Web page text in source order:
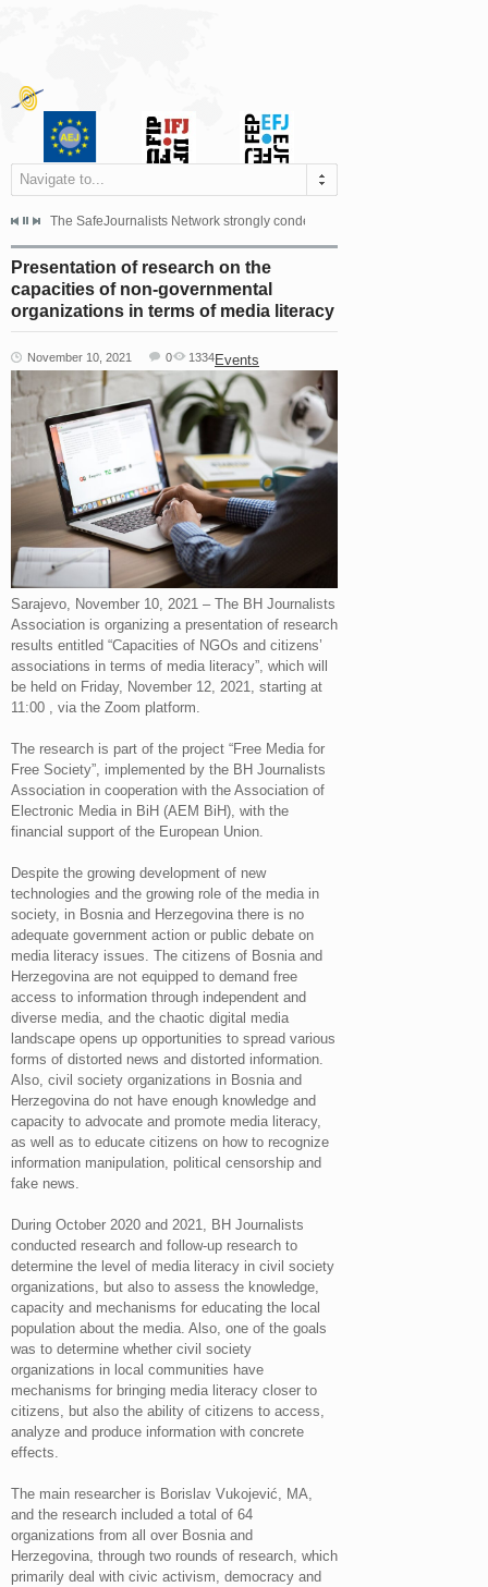
Navigate to...
dismissed the appeal filed by the Mayor of Šipovo, Milan...
The SafeJournalists Network strongly condemns the physical and verbal
Presentation of research on the
capacities of non-governmental
organizations in terms of media literacy
November 10, 2021 Events
0 1334
Sarajevo, November 10, 2021 – The BH Journalists
Association is organizing a presentation of research
results entitled “Capacities of NGOs and citizens’
associations in terms of media literacy”, which will
be held on Friday, November 12, 2021, starting at
11:00 , via the Zoom platform.
The research is part of the project “Free Media for
Free Society”, implemented by the BH Journalists
Association in cooperation with the Association of
Electronic Media in BiH (AEM BiH), with the
financial support of the European Union.
Despite the growing development of new
technologies and the growing role of the media in
society, in Bosnia and Herzegovina there is no
adequate government action or public debate on
media literacy issues. The citizens of Bosnia and
Herzegovina are not equipped to demand free
access to information through independent and
diverse media, and the chaotic digital media
landscape opens up opportunities to spread various
forms of distorted news and distorted information.
Also, civil society organizations in Bosnia and
Herzegovina do not have enough knowledge and
capacity to advocate and promote media literacy,
as well as to educate citizens on how to recognize
information manipulation, political censorship and
fake news.
During October 2020 and 2021, BH Journalists
conducted research and follow-up research to
determine the level of media literacy in civil society
organizations, but also to assess the knowledge,
capacity and mechanisms for educating the local
population about the media. Also, one of the goals
was to determine whether civil society
organizations in local communities have
mechanisms for bringing media literacy closer to
citizens, but also the ability of citizens to access,
analyze and produce information with concrete
effects.
The main researcher is Borislav Vukojević, MA,
and the research included a total of 64
organizations from all over Bosnia and
Herzegovina, through two rounds of research, which
primarily deal with civic activism, democracy and